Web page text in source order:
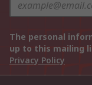
The personal
up to this mailing
Privacy Policy